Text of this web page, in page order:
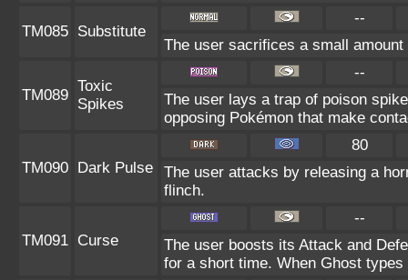
TM085 Substitute
--
The user sacrifices a small
TM089
Toxic
Spikes
--
The user lays a trap of poison
opposing Pokémon that make
TM090 Dark Pulse
80
The user attacks by releasing a
flinch.
TM091 Curse
--
The user boosts its Attack and
for a short time. When Ghost